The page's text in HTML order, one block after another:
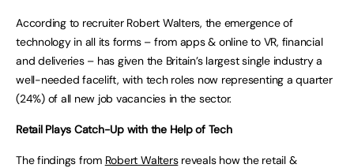
According to recruiter Robert Walters, the emergence of
technology in all its forms – from apps & online to VR, financial
and deliveries – has given the Britain’s largest single industry a
well-needed facelift, with tech roles now representing a quarter
(24%) of all new job vacancies in the sector.
Retail Plays Catch-Up with the Help of Tech
The findings from Robert Waltersreveals how the retail &